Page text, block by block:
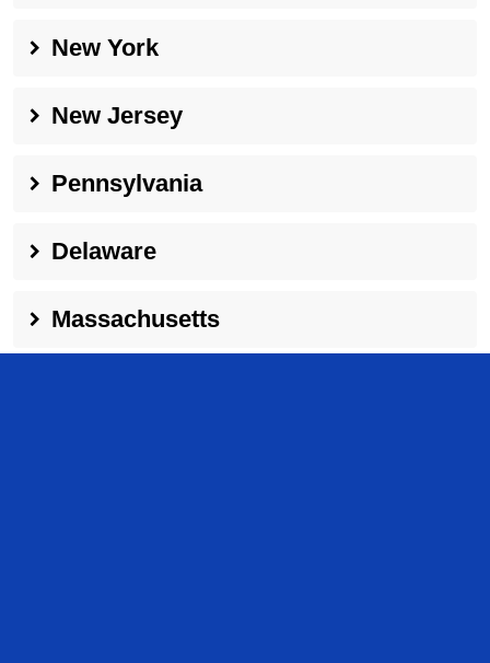
New York
New Jersey
Pennsylvania
Delaware
Massachusetts